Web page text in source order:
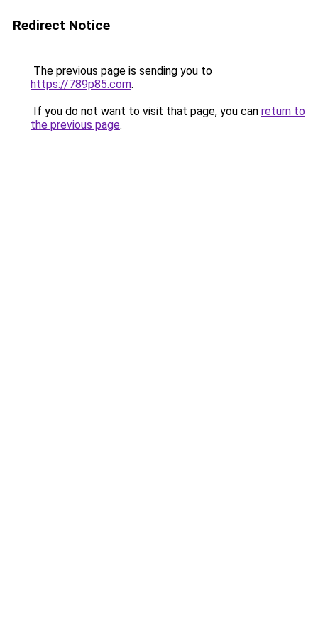
Redirect Notice
The previous page is sending you to
https://789p85.com.
If you do not want to visit that page, you can return to
the previous page.